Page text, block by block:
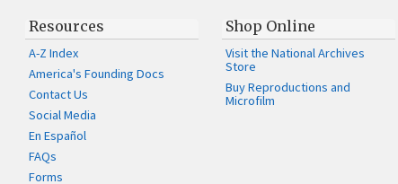
Resources
A-Z Index
America's Founding Docs
Contact Us
Social Media
En Español
FAQs
Forms
Shop Online
Visit the National Archives
Store
Buy Reproductions and
Microfilm